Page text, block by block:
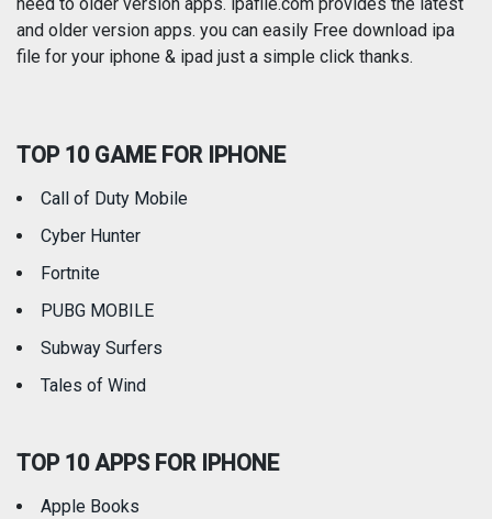
Reference Shopping
Travel
and older version apps. you can easily Free download ipa
file for your iphone & ipad just a simple click thanks.
TOP 10 GAME FOR IPHONE
Call of Duty Mobile
Cyber Hunter
Fortnite
PUBG MOBILE
Subway Surfers
Tales of Wind
TOP 10 APPS FOR IPHONE
Apple Books